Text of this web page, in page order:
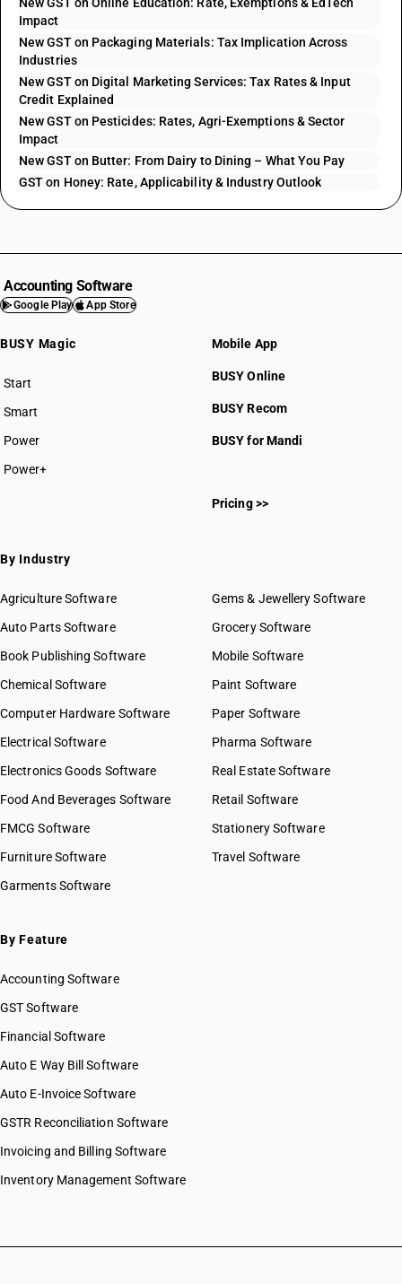
New GST on Online Education: Rate, Exemptions & EdTech
Impact
New GST on Packaging Materials: Tax Implication Across
Industries
New GST on Digital Marketing Services: Tax Rates & Input
Credit Explained
New GST on Pesticides: Rates, Agri-Exemptions & Sector
Impact
New GST on Butter: From Dairy to Dining – What You Pay
GST on Honey: Rate, Applicability & Industry Outlook
Accounting Software
Google Play App Store
BUSY Magic
Start
BUSY plan
Smart
Power
Power+
Mobile App
BUSY Online
BUSY Recom
BUSY for Mandi
Pricing >>
By Industry
Agriculture Software
Auto Parts Software
Book Publishing Software
Chemical Software
Computer Hardware Software
Electrical Software
Electronics Goods Software
Food And Beverages Software
FMCG Software
Furniture Software
Garments Software
Gems & Jewellery Software
Grocery Software
Mobile Software
Paint Software
Paper Software
Pharma Software
Real Estate Software
Retail Software
Stationery Software
Travel Software
By Feature
Accounting Software
GST Software
Financial Software
Auto E Way Bill Software
Auto E-Invoice Software
GSTR Reconciliation Software
Invoicing and Billing Software
Inventory Management Software